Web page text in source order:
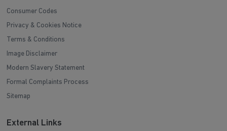
Consumer Codes
Privacy & Cookies Notice
Terms & Conditions
Image Disclaimer
Modern Slavery Statement
Formal Complaints Process
Sitemap
External Links